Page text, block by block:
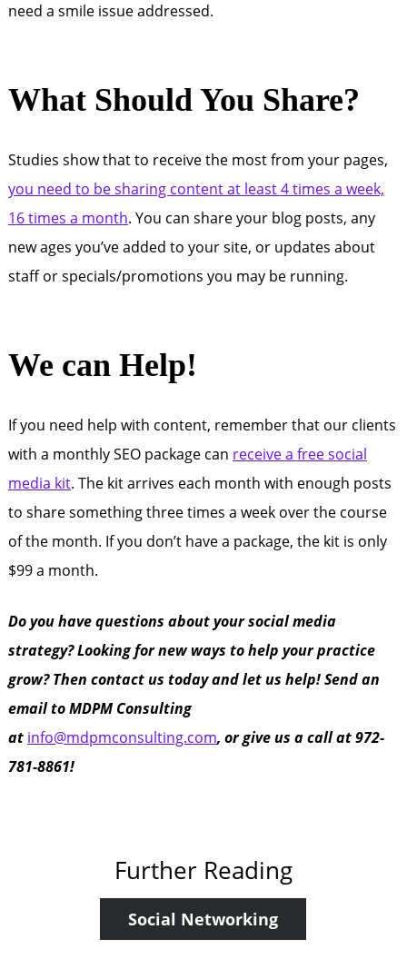
need a smile issue addressed.
What Should You Share?
Studies show that to receive the most from your pages,
you need to be sharing content at least 4 times a week,
16 times a month. You can share your blog posts, any
new ages you’ve added to your site, or updates about
staff or specials/promotions you may be running.
We can Help!
If you need help with content, remember that our clients
with a monthly SEO package can receive a free social
media kit. The kit arrives each month with enough posts
to share something three times a week over the course
of the month. If you don’t have a package, the kit is only
$99 a month.
Do you have questions about your social media
strategy? Looking for new ways to help your practice
grow? Then contact us today and let us help! Send an
email to MDPM Consulting
at info@mdpmconsulting.com, or give us a call at 972-
781-8861!
Further Reading
Social Networking